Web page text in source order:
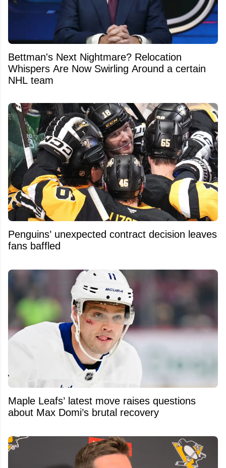
Bettman's Next Nightmare? Relocation
Whispers Are Now Swirling Around a certain
NHL team
Penguins’ unexpected contract decision leaves
fans baffled
Maple Leafs’ latest move raises questions
about Max Domi’s brutal recovery